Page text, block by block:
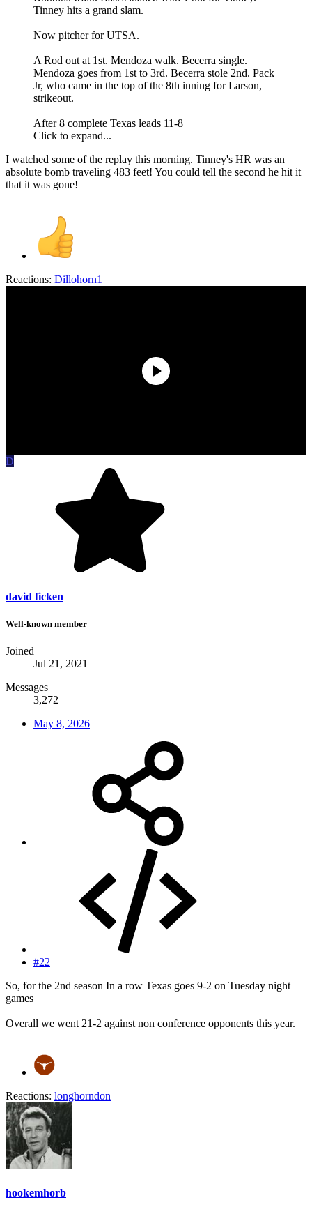
Tinney hits a grand slam.
Now pitcher for UTSA.
A Rod out at 1st. Mendoza walk. Becerra single.
Mendoza goes from 1st to 3rd. Becerra stole 2nd. Pack
Jr, who came in the top of the 8th inning for Larson,
strikeout.
After 8 complete Texas leads 11-8
Click to expand...
I watched some of the replay this morning. Tinney's HR was an
absolute bomb traveling 483 feet! You could tell the second he hit it
that it was gone!
Reactions: Dillohorn1
D
david ficken
Well-known member
Joined
Jul 21, 2021
Messages
3,272
May 8, 2026
#22
So, for the 2nd season In a row Texas goes 9-2 on Tuesday night
games
Overall we went 21-2 against non conference opponents this year.
Reactions: longhorndon
hookemhorb